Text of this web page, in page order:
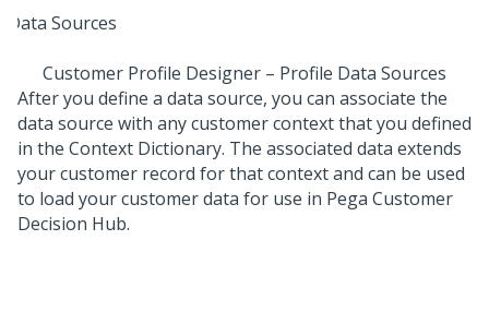
Customer Profile Designer – Profile Data Sources
After you define a data source, you can associate the
data source with any customer context that you defined
in the Context Dictionary. The associated data extends
your customer record for that context and can be used
to load your customer data for use in Pega Customer
Decision Hub.